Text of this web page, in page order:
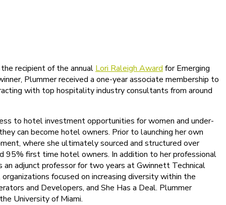
recipient of the annual Lori Raleigh Award for Emerging
Plummer received a one-year associate membership to
with top hospitality industry consultants from around
to hotel investment opportunities for women and under-
can become hotel owners. Prior to launching her own
where she ultimately sourced and structured over
95% first time hotel owners. In addition to her professional
adjunct professor for two years at Gwinnett Technical
focused on increasing diversity within the
and Developers, and She Has a Deal. Plummer
University of Miami.